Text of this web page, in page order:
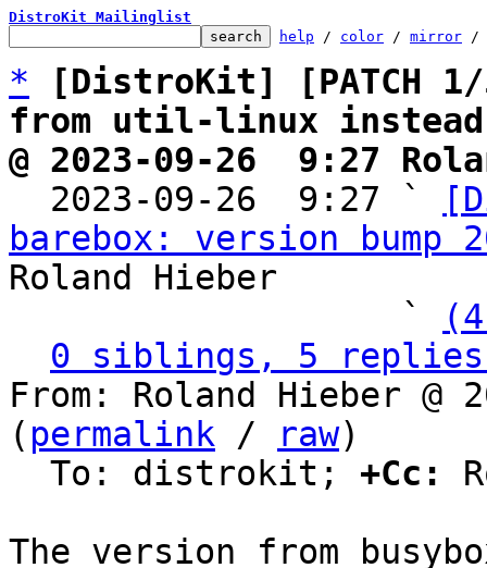
DistroKit Mailinglist
help / color / mirror /
*
[DistroKit] [PATCH
from util-linux instead
@ 2023-09-26  9:27
2023-09-26  9:27 `
barebox: version bump
Roland Hieber
                   `
0 siblings, 5 replies;
From: Roland Hieber @
( permalink / raw)
  To: distrokit;
+Cc:
The version from